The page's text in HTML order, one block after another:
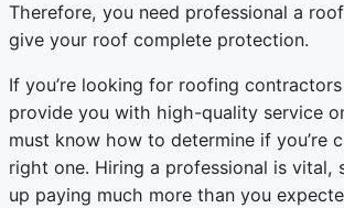
Therefore, you need professional a
give your roof complete protection.
If you’re looking for roofing
provide you with high-quality service
must know how to determine if you’re
right one. Hiring a professional is vital,
up paying much more than you